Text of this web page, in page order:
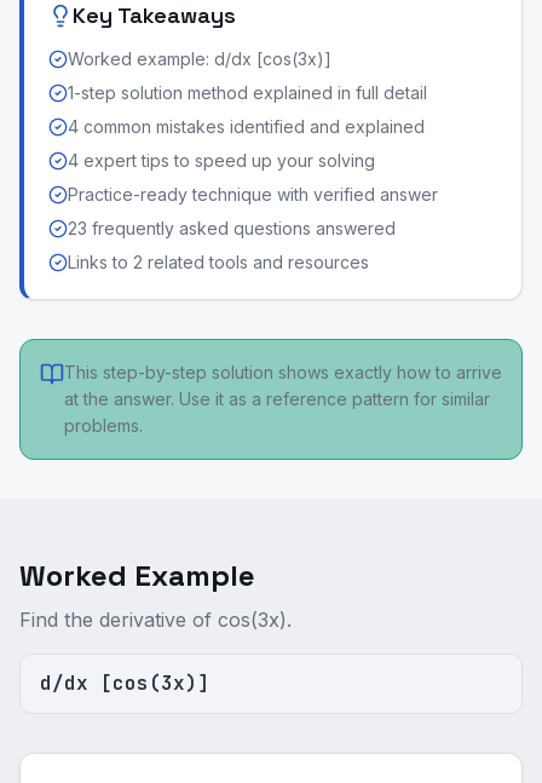
Key Takeaways
Worked example: d/dx [cos(3x)]
1-step solution method explained in full detail
4 common mistakes identified and explained
4 expert tips to speed up your solving
Practice-ready technique with verified answer
23 frequently asked questions answered
Links to 2 related tools and resources
This step-by-step solution shows exactly how to arrive
at the answer. Use it as a reference pattern for similar
problems.
Worked Example
Find the derivative of cos(3x).
d/dx [cos(3x)]